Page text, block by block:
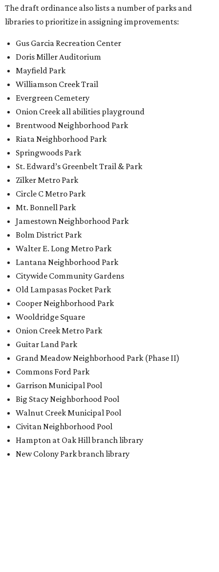
The draft ordinance also lists a number of parks and
libraries to prioritize in assigning improvements:
Gus Garcia Recreation Center
Doris Miller Auditorium
Mayfield Park
Williamson Creek Trail
Evergreen Cemetery
Onion Creek all abilities playground
Brentwood Neighborhood Park
Riata Neighborhood Park
Springwoods Park
St. Edward’s Greenbelt Trail & Park
Zilker Metro Park
Circle C Metro Park
Mt. Bonnell Park
Jamestown Neighborhood Park
Bolm District Park
Walter E. Long Metro Park
Lantana Neighborhood Park
Citywide Community Gardens
Old Lampasas Pocket Park
Cooper Neighborhood Park
Wooldridge Square
Onion Creek Metro Park
Guitar Land Park
Grand Meadow Neighborhood Park (Phase II)
Commons Ford Park
Garrison Municipal Pool
Big Stacy Neighborhood Pool
Walnut Creek Municipal Pool
Civitan Neighborhood Pool
Hampton at Oak Hill branch library
New Colony Park branch library